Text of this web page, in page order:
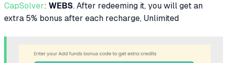
CapSolver: WEBS. After redeeming it, you will get an
extra 5% bonus after each recharge, Unlimited